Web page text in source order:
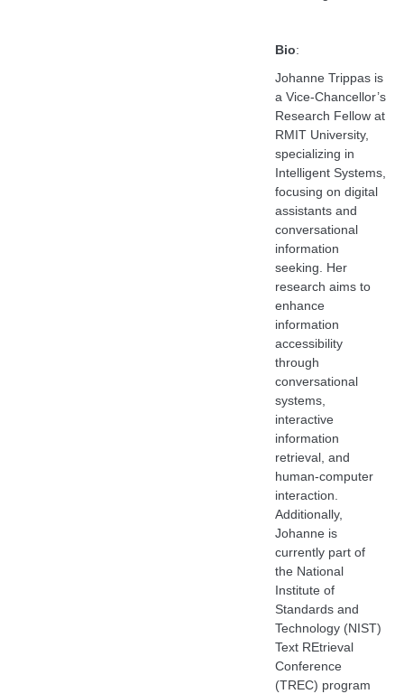
Bio:
Johanne Trippas is
a Vice-Chancellor’s
Research Fellow at
RMIT University,
specializing in
Intelligent Systems,
focusing on digital
assistants and
conversational
information
seeking. Her
research aims to
enhance
information
accessibility
through
conversational
systems,
interactive
information
retrieval, and
human-computer
interaction.
Additionally,
Johanne is
currently part of
the National
Institute of
Standards and
Technology (NIST)
Text REtrieval
Conference
(TREC) program